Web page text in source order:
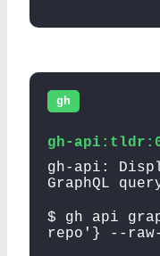
gh
gh-
gh-api:
GraphQL
$ gh api
repo'} --